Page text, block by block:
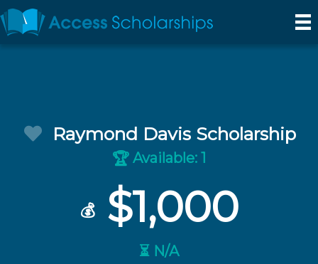
Raymond Davis Scholarship
🏆 Available: 1
💰$1,000
⏳ N/A